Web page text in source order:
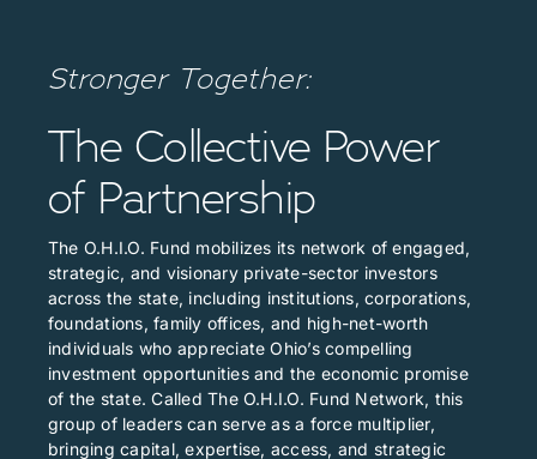
Stronger Together:
The Collective Power
of Partnership
The O.H.I.O. Fund mobilizes its network of engaged,
strategic, and visionary private-sector investors
across the state, including institutions, corporations,
foundations, family offices, and high-net-worth
individuals who appreciate Ohio’s compelling
investment opportunities and the economic promise
of the state. Called The O.H.I.O. Fund Network, this
group of leaders can serve as a force multiplier,
bringing capital, expertise, access, and strategic